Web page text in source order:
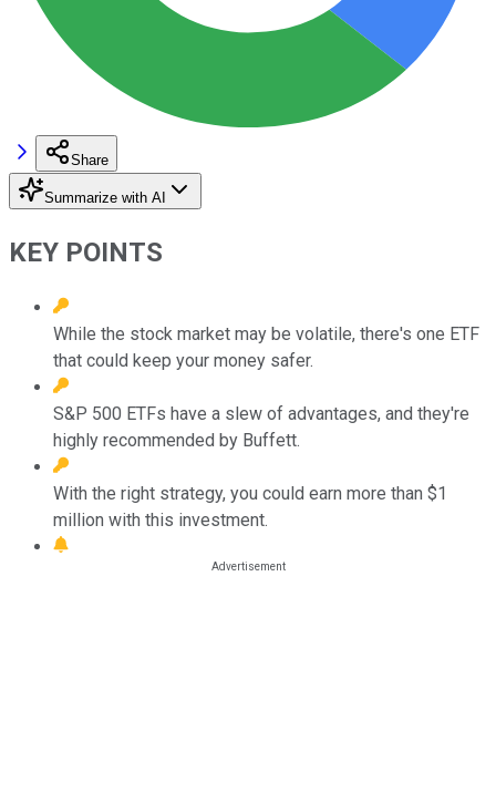
Share
Summarize with AI
KEY POINTS
While the stock market may be volatile, there's one ETF
that could keep your money safer.
S&P 500 ETFs have a slew of advantages, and they're
highly recommended by Buffett.
With the right strategy, you could earn more than $1
million with this investment.